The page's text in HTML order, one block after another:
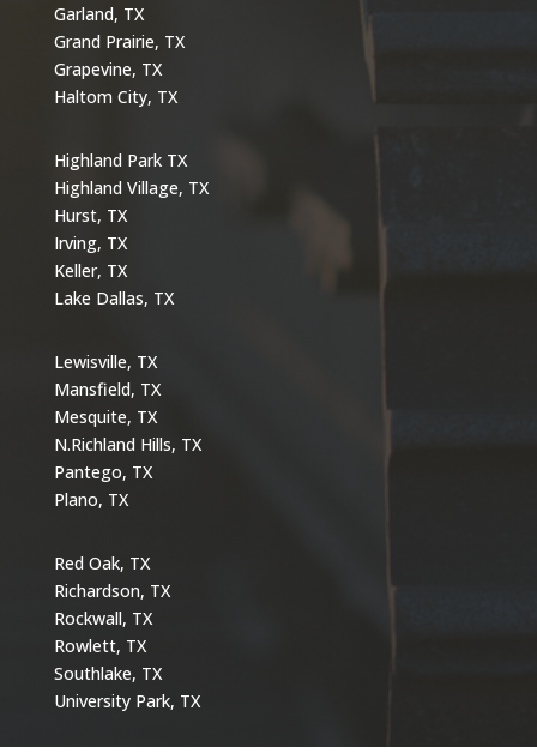
Garland, TX
Grand Prairie, TX
Grapevine, TX
Haltom City, TX
Highland Park TX
Highland Village, TX
Hurst, TX
Irving, TX
Keller, TX
Lake Dallas, TX
Lewisville, TX
Mansfield, TX
Mesquite, TX
N.Richland Hills, TX
Pantego, TX
Plano, TX
Red Oak, TX
Richardson, TX
Rockwall, TX
Rowlett, TX
Southlake, TX
University Park, TX